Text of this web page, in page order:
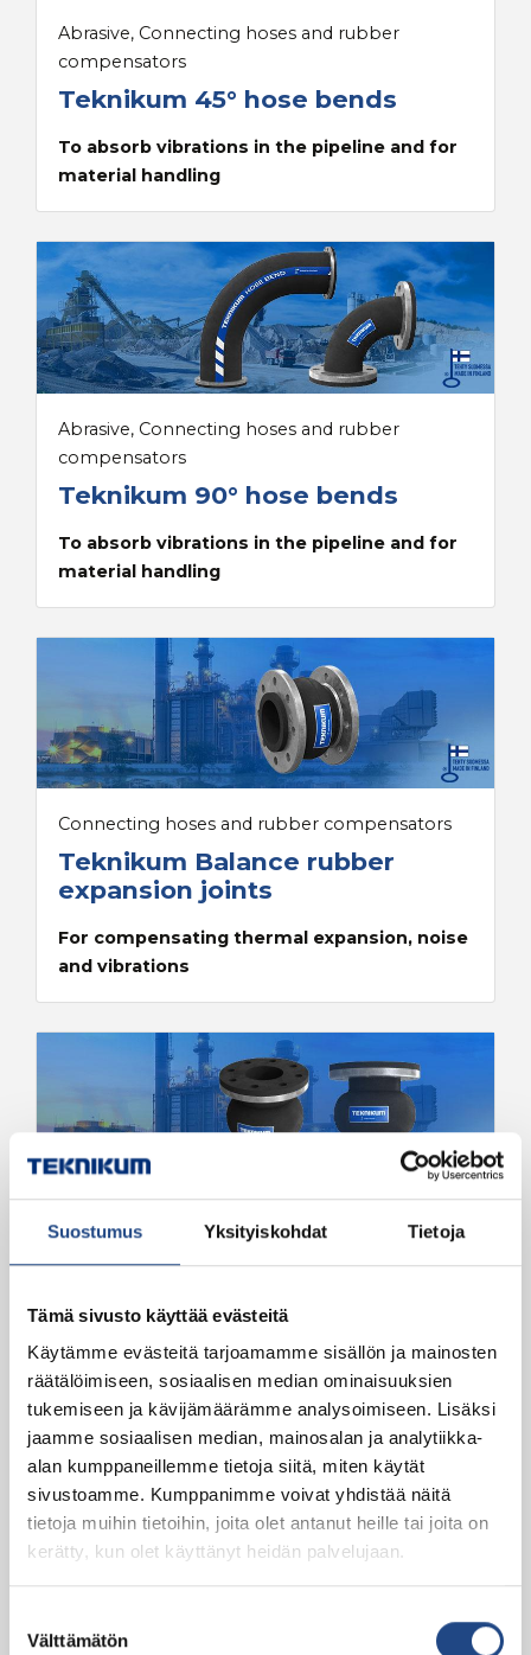
Suostumus Yksityiskohdat Tietoja
Tämä sivusto käyttää evästeitä
Käytämme evästeitä tarjoamamme sisällön ja mainosten
räätälöimiseen, sosiaalisen median ominaisuuksien
tukemiseen ja kävijämäärämme analysoimiseen. Lisäksi
jaamme sosiaalisen median, mainosalan ja analytiikka-
alan kumppaneillemme tietoja siitä, miten käytät
sivustoamme. Kumppanimme voivat yhdistää näitä
tietoja muihin tietoihin, joita olet antanut heille tai joita on
kerätty, kun olet käyttänyt heidän palvelujaan.
valinta
Välttämätön
Abrasive, Connecting hoses and rubber
compensators
Teknikum 45° hose bends
To absorb vibrations in the pipeline and for
material handling
Abrasive, Connecting hoses and rubber
compensators
Teknikum 90° hose bends
To absorb vibrations in the pipeline and for
material handling
Connecting hoses and rubber compensators
Teknikum Balance rubber
expansion joints
For compensating thermal expansion, noise
and vibrations
Teknikum Rubber
vacuum
For compensating slow and slight heat
expansions in a pipeline
Abrasive, Connecting hoses and rubber